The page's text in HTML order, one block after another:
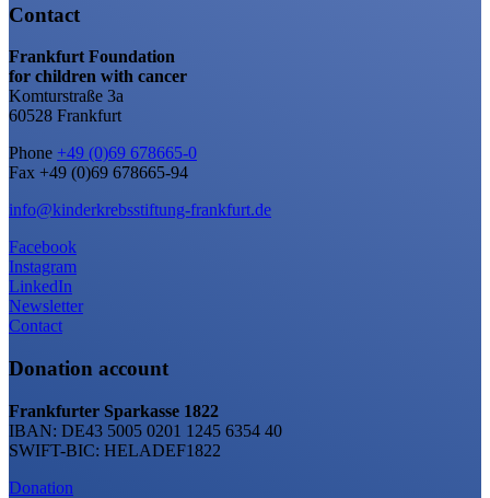
Contact
Frankfurt Foundation
for children with cancer
Komturstraße 3a
60528 Frankfurt
Phone +49 (0)69 678665-0
Fax +49 (0)69 678665-94
info@kinderkrebsstiftung-frankfurt.de
Facebook
Instagram
LinkedIn
Newsletter
Contact
Donation account
Frankfurter Sparkasse 1822
IBAN: DE43 5005 0201 1245 6354 40
SWIFT-BIC: HELADEF1822
Donation